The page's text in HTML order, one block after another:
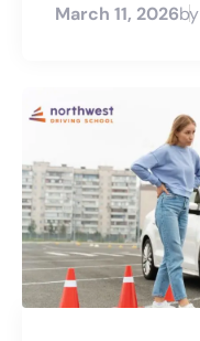
March 11, 2026by